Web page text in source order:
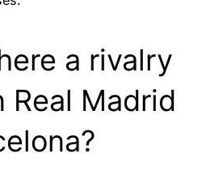
a rivalry
Real Madrid